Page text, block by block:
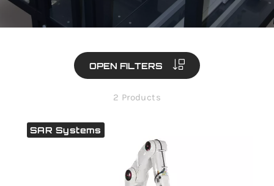
OPEN FILTERS
2 Products
SAR Systems